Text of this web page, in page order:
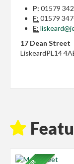
P: 01579
F: 01579
E:
17 Dean Street
LiskeardPL14